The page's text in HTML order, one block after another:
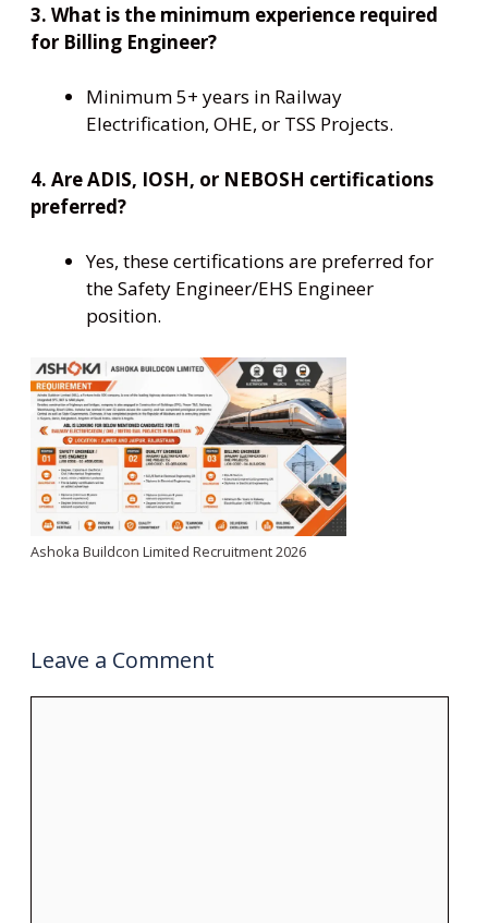
3. What is the minimum experience required
for Billing Engineer?
Minimum 5+ years in Railway
Electrification, OHE, or TSS Projects.
4. Are ADIS, IOSH, or NEBOSH certifications
preferred?
Yes, these certifications are preferred for
the Safety Engineer/EHS Engineer
position.
Ashoka Buildcon Limited Recruitment 2026
Leave a Comment